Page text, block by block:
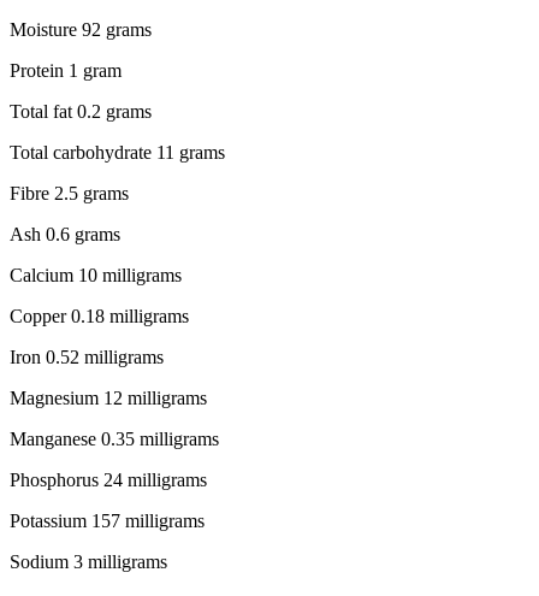
Moisture 92 grams
Protein 1 gram
Total fat 0.2 grams
Total carbohydrate 11 grams
Fibre 2.5 grams
Ash 0.6 grams
Calcium 10 milligrams
Copper 0.18 milligrams
Iron 0.52 milligrams
Magnesium 12 milligrams
Manganese 0.35 milligrams
Phosphorus 24 milligrams
Potassium 157 milligrams
Sodium 3 milligrams